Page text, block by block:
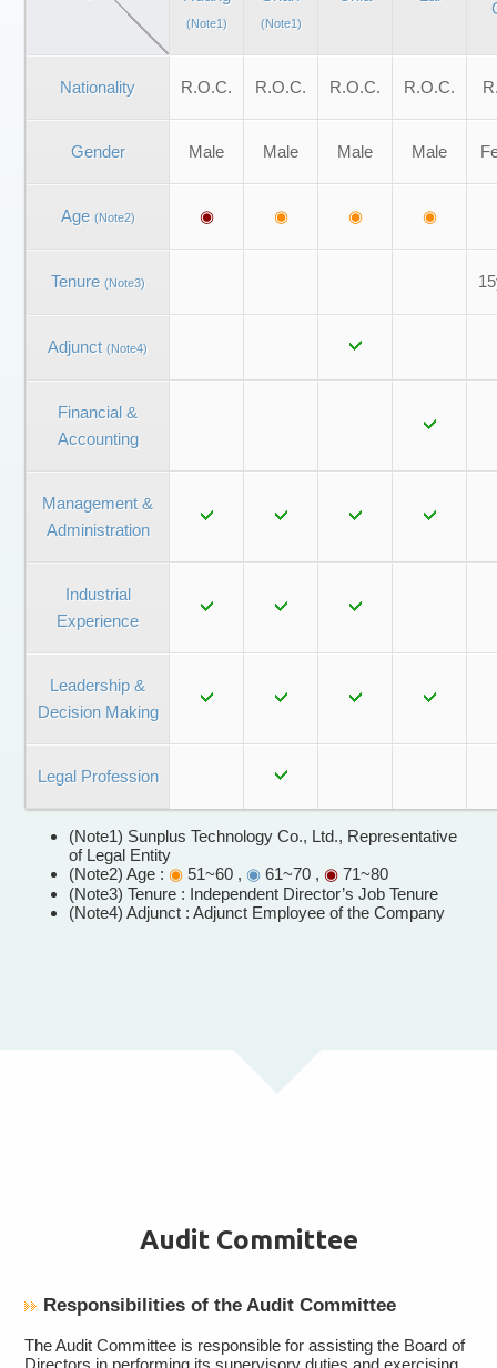
(Note1) (Note1)
Nationality R.O.C. R.O.C. R.O.C. R.O.C.
Gender Male Male Male Male
Age (Note2) ◉ ◉ ◉ ◉
Tenure (Note3)
Adjunct(Note4)
Financial &
Accounting
Management &
Administration
Industrial
Experience
Leadership &
Decision Making
Legal Profession
(Note1) Sunplus Technology Co., Ltd., Representative
of Legal Entity
(Note2) Age :◉ 51~60 , ◉ 61~70 ,◉ 71~80
(Note3) Tenure : Independent Director’s Job Tenure
(Note4) Adjunct : Adjunct Employee of the Company
Audit Committee
Responsibilities of the Audit Committee
The Audit Committee is responsible for assisting the Board of
Directors in performing its supervisory duties and exercising